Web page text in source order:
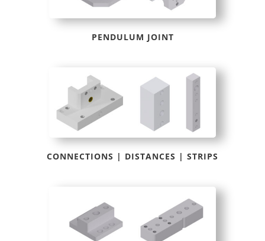
PENDULUM JOINT
CONNECTIONS | DISTANCES | STRIPS